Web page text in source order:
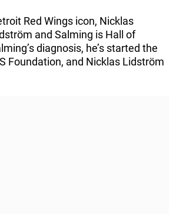
Red Wings icon, Nicklas
and Salming is Hall of
diagnosis, he’s started the
Foundation, and Nicklas Lidström